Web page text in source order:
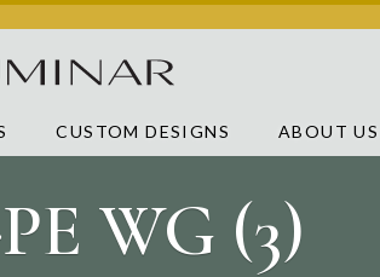
CUSTOM DESIGNS ABOUT US
WG (3)